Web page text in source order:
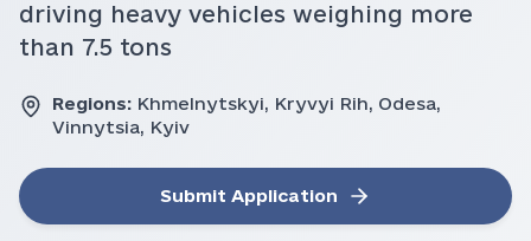
driving heavy vehicles weighing more
than 7.5 tons
Regions: Khmelnytskyi, Kryvyi Rih, Odesa,
Vinnytsia, Kyiv
Submit Application